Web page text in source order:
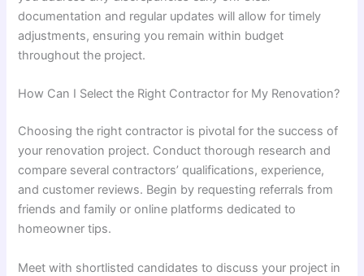
documentation and regular updates will allow for timely
adjustments, ensuring you remain within budget
throughout the project.
How Can I Select the Right Contractor for My Renovation?
Choosing the right contractor is pivotal for the success of
your renovation project. Conduct thorough research and
compare several contractors’ qualifications, experience,
and customer reviews. Begin by requesting referrals from
friends and family or online platforms dedicated to
homeowner tips.
Meet with shortlisted candidates to discuss your project in